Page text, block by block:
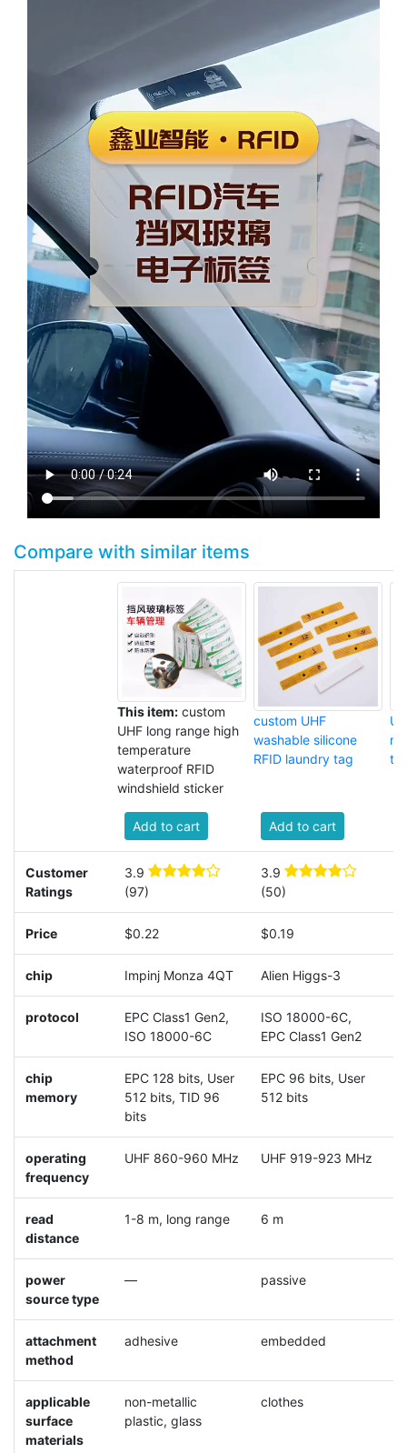
Compare with similar items
This item: custom
UHF long range high
temperature
waterproof RFID
windshield sticker
custom UHF
washable silicone
RFID laundry tag
Add to cart Add to cart
Customer
Ratings
3.9
(97)
3.9
(50)
Price $0.22 $0.19
chip Impinj Monza 4QT Alien Higgs-3
protocol
EPC Class1 Gen2,
ISO 18000-6C
ISO 18000-6C,
EPC Class1 Gen2
chip
memory
EPC 128 bits, User
512 bits, TID 96
bits
EPC 96 bits, User
512 bits
operating
frequency
UHF 860-960 MHz UHF 919-923 MHz
read
distance
1-8 m, long range 6 m
power
source type
— passive
attachment
method
adhesive embedded
applicable
surface
materials
non-metallic
plastic, glass
clothes